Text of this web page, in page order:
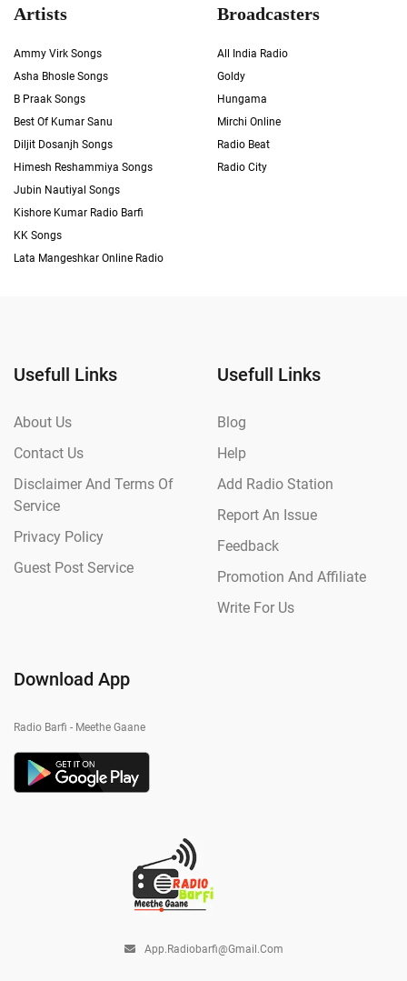
Artists
Ammy Virk Songs
Asha Bhosle Songs
B Praak Songs
Best Of Kumar Sanu
Diljit Dosanjh Songs
Himesh Reshammiya Songs
Jubin Nautiyal Songs
Kishore Kumar Radio Barfi
KK Songs
Lata Mangeshkar Online Radio
Broadcasters
All India Radio
Goldy
Hungama
Mirchi Online
Radio Beat
Radio City
Usefull Links
About Us
Contact Us
Disclaimer And Terms Of
Service
Privacy Policy
Guest Post Service
Usefull Links
Blog
Help
Add Radio Station
Report An Issue
Feedback
Promotion And Affiliate
Write For Us
Download App
Radio Barfi - Meethe Gaane
App.radiobarfi@gmail.com